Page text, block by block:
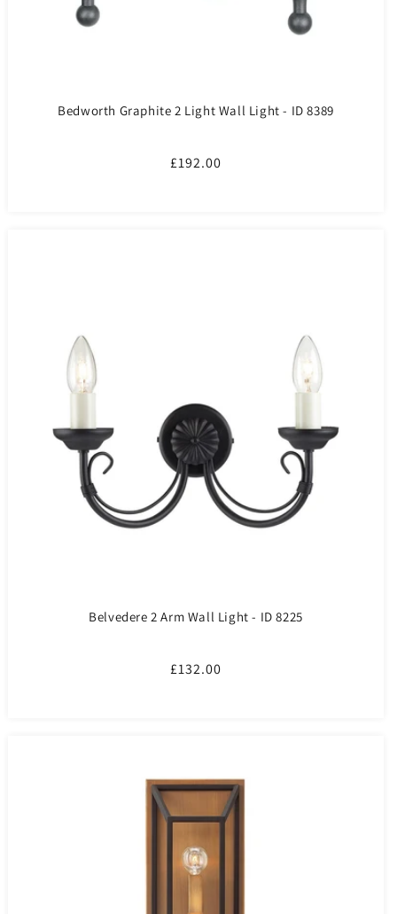
Bedworth Graphite 2 Light Wall Light - ID 8389
Regular
£192.00
Belvedere 2 Arm Wall Light - ID 8225
Regular
£132.00